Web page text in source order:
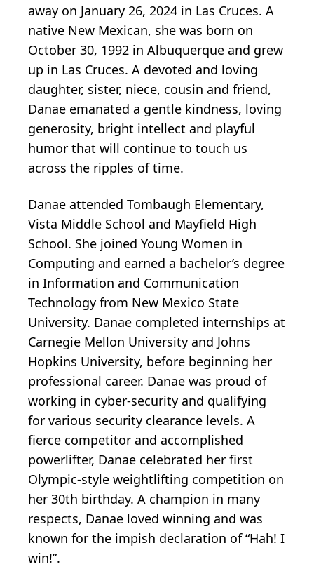
away on January 26, 2024 in Las Cruces. A
native New Mexican, she was born on
October 30, 1992 in Albuquerque and grew
up in Las Cruces. A devoted and loving
daughter, sister, niece, cousin and friend,
Danae emanated a gentle kindness, loving
generosity, bright intellect and playful
humor that will continue to touch us
across the ripples of time.
Danae attended Tombaugh Elementary,
Vista Middle School and Mayfield High
School. She joined Young Women in
Computing and earned a bachelor’s degree
in Information and Communication
Technology from New Mexico State
University. Danae completed internships at
Carnegie Mellon University and Johns
Hopkins University, before beginning her
professional career. Danae was proud of
working in cyber-security and qualifying
for various security clearance levels. A
fierce competitor and accomplished
powerlifter, Danae celebrated her first
Olympic-style weightlifting competition on
her 30th birthday. A champion in many
respects, Danae loved winning and was
known for the impish declaration of “Hah! I
win!”.